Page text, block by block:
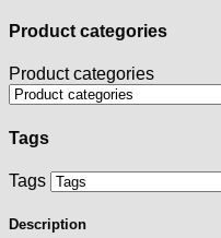
Product categories
Product categories
Tags
Tags
Description